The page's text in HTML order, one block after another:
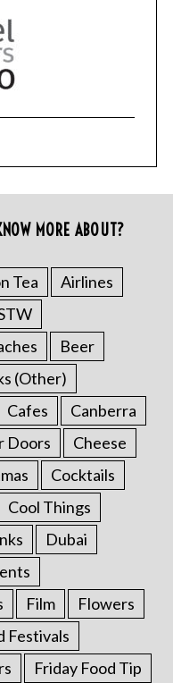
MORE ABOUT?
Tea
Airlines
Beer
(Other)
Cafes
Canberra
Doors
Cheese
Cocktails
Cool Things
Dubai
Film
Flowers
Festivals
Friday Food Tip